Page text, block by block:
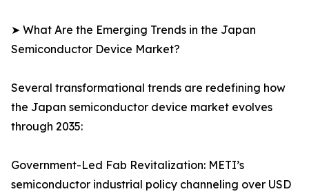
➤ What Are the Emerging Trends in the Japan
Semiconductor Device Market?
Several transformational trends are redefining how
the Japan semiconductor device market evolves
through 2035:
Government-Led Fab Revitalization: METI’s
semiconductor industrial policy channeling over USD